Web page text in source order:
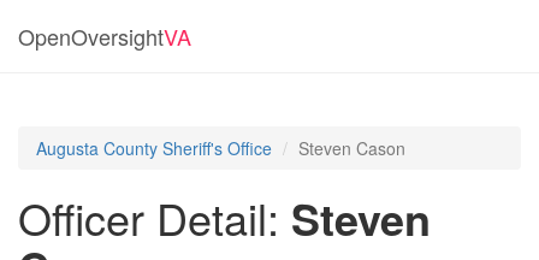
OpenOversightVA
Augusta County Sheriff's Office Steven Cason
Officer Detail: Steven